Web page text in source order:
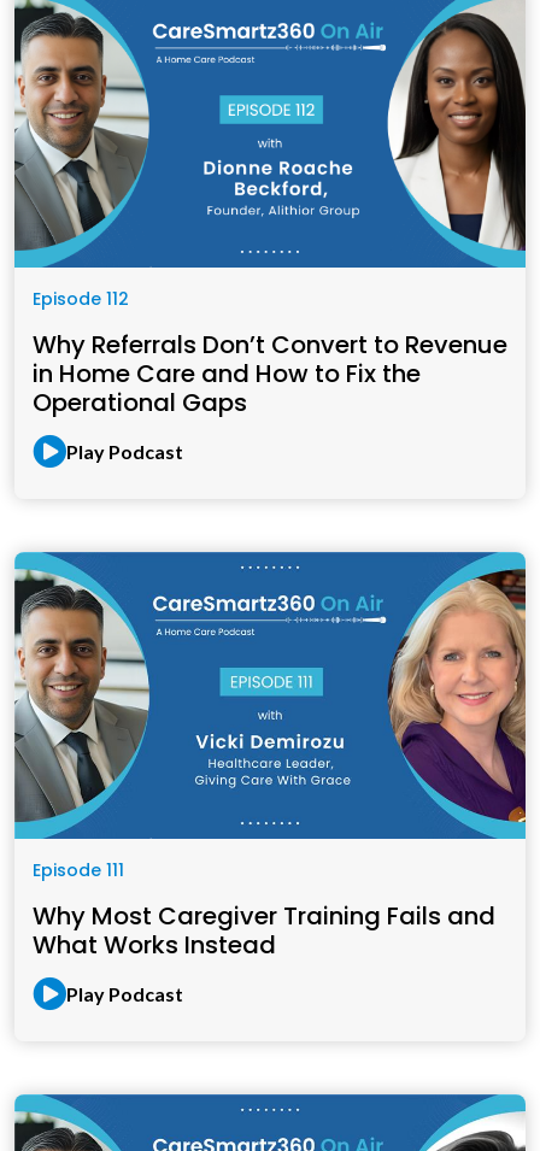
Episode 112
Why Referrals Don’t Convert to Revenue
in Home Care and How to Fix the
Operational Gaps
Play Podcast
Episode 111
Why Most Caregiver Training Fails and
What Works Instead
Play Podcast